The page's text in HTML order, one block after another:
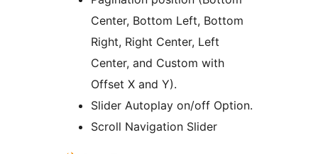
Center, Bottom Left, Bottom
Right, Right Center, Left
Center, and Custom with
Offset X and Y).
Slider Autoplay on/off Option.
Scroll Navigation Slider